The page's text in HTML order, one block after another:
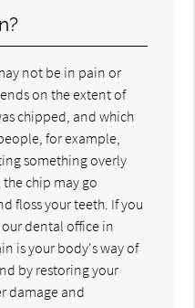
not be in pain or
on the extent of
chipped, and which
for example,
something overly
chip may go
floss your teeth. If you
dental office in
is your body's way of
by restoring your
damage and